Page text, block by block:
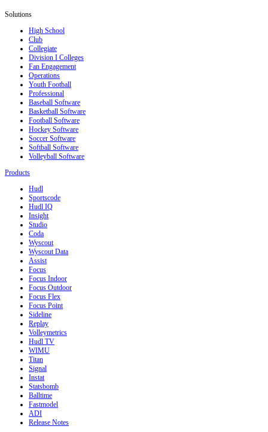
Solutions
High School
Club
Collegiate
Division I Colleges
Fan Engagement
Operations
Youth Football
Professional
Baseball Software
Basketball Software
Football Software
Hockey Software
Soccer Software
Softball Software
Volleyball Software
Products
Hudl
Sportscode
Hudl IQ
Insight
Studio
Coda
Wyscout
Wyscout Data
Assist
Focus
Focus Indoor
Focus Outdoor
Focus Flex
Focus Point
Sideline
Replay
Volleymetrics
Hudl TV
WIMU
Titan
Signal
Instat
Statsbomb
Balltime
Fastmodel
ADI
Release Notes